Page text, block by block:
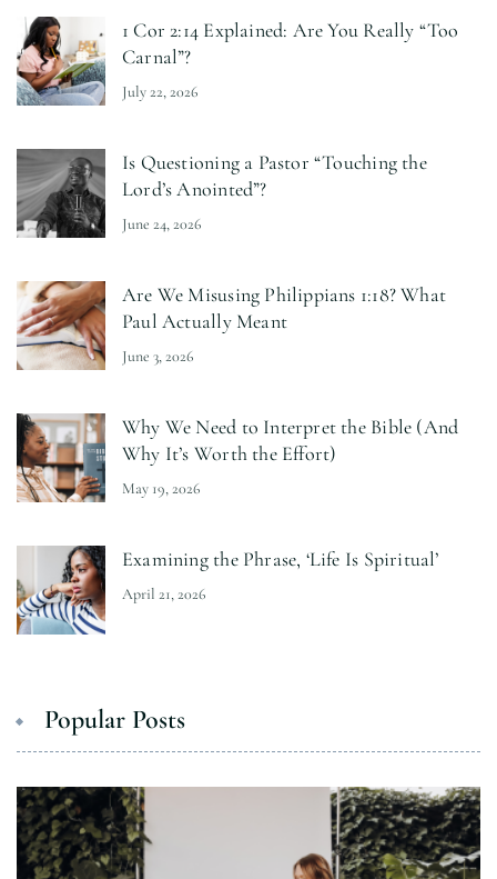
1 Cor 2:14 Explained: Are You Really “Too
Carnal”?
July 22, 2026
Is Questioning a Pastor “Touching the
Lord’s Anointed”?
June 24, 2026
Are We Misusing Philippians 1:18? What
Paul Actually Meant
June 3, 2026
Why We Need to Interpret the Bible (And
Why It’s Worth the Effort)
May 19, 2026
Examining the Phrase, ‘Life Is Spiritual’
April 21, 2026
Popular Posts